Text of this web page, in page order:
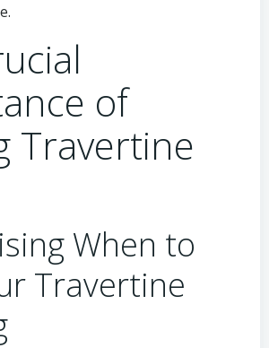
of
Travertine
When to
Travertine